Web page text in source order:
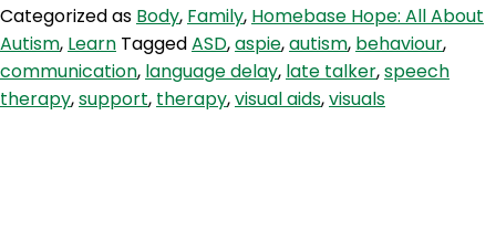
Supports
For
Children
With
Categorized as Body, Family, Homebase Hope: All About
Autism, Learn TaggedASD,aspie,autism, behaviour,
communication, language delay, late talker,speech
therapy,support, therapy,visual aids,visuals